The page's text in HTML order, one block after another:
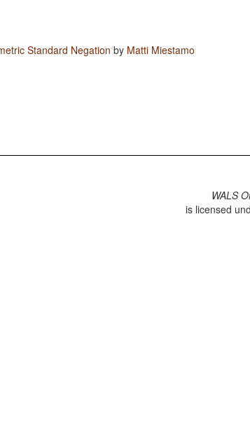
Standard Negation by Matti Miestamo
WALS
is licensed